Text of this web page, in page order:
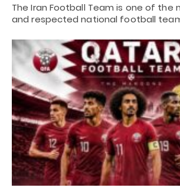
The Iran Football Team is one of the
and respected national football